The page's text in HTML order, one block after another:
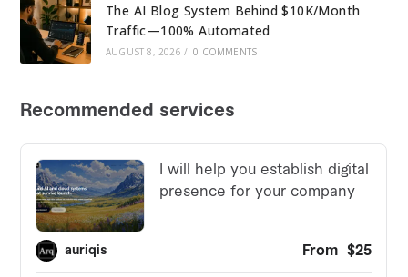
The AI Blog System Behind $10K/Month
Traffic—100% Automated
AUGUST 8, 2026 / 0 COMMENTS